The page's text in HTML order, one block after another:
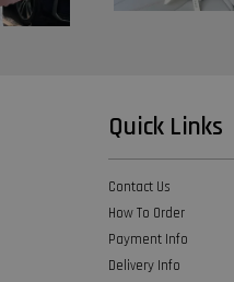
Quick Links
Contact Us
How To Order
Payment Info
Delivery Info